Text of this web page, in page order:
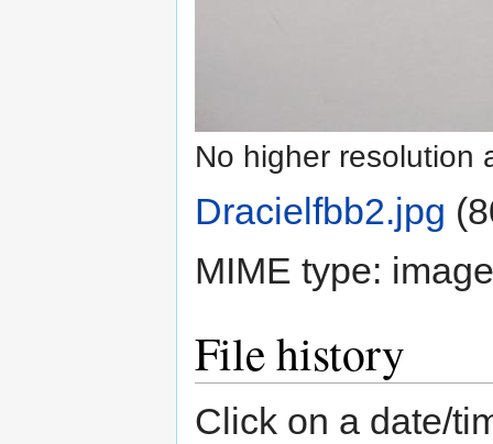
No higher resolution
Dracielfbb2.jpg
MIME type:
File history
Click on a date/